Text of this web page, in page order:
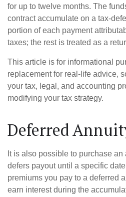
for up to twelve months. The
contract accumulate on a tax-
portion of each payment
taxes; the rest is treated as a
This article is for informational
replacement for real-life advice,
your tax, legal, and accounting
modifying your tax strategy.
Deferred
It is also possible to purchase
defers payout until a specific
premiums you pay to a deferred
earn interest during the